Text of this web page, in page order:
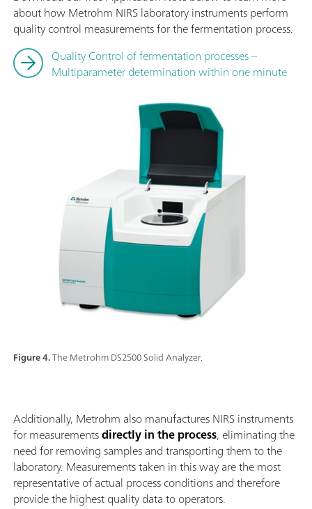
Figure 4.The Metrohm DS2500 Solid Analyzer.
about how Metrohm NIRS laboratory instruments perform
quality control measurements for the fermentation process.
Quality Control of fermentation processes –
Multiparameter determination within one minute
Additionally, Metrohm also manufactures NIRS instruments
for measurementsdirectly in the process, eliminating the
need for removing samples and transporting them to the
laboratory. Measurements taken in this way are the most
representative of actual process conditions and therefore
provide the highest quality data to operators.